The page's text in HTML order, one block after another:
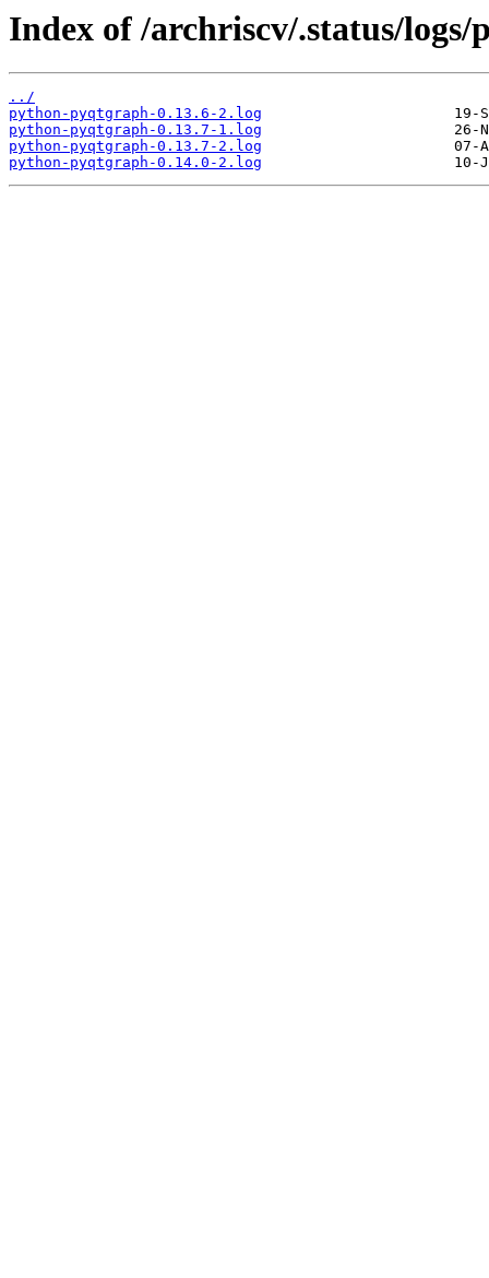
Index of /archriscv/.status/
../
python-pyqtgraph-0.13.6-2.log
python-pyqtgraph-0.13.7-1.log
python-pyqtgraph-0.13.7-2.log
python-pyqtgraph-0.14.0-2.log